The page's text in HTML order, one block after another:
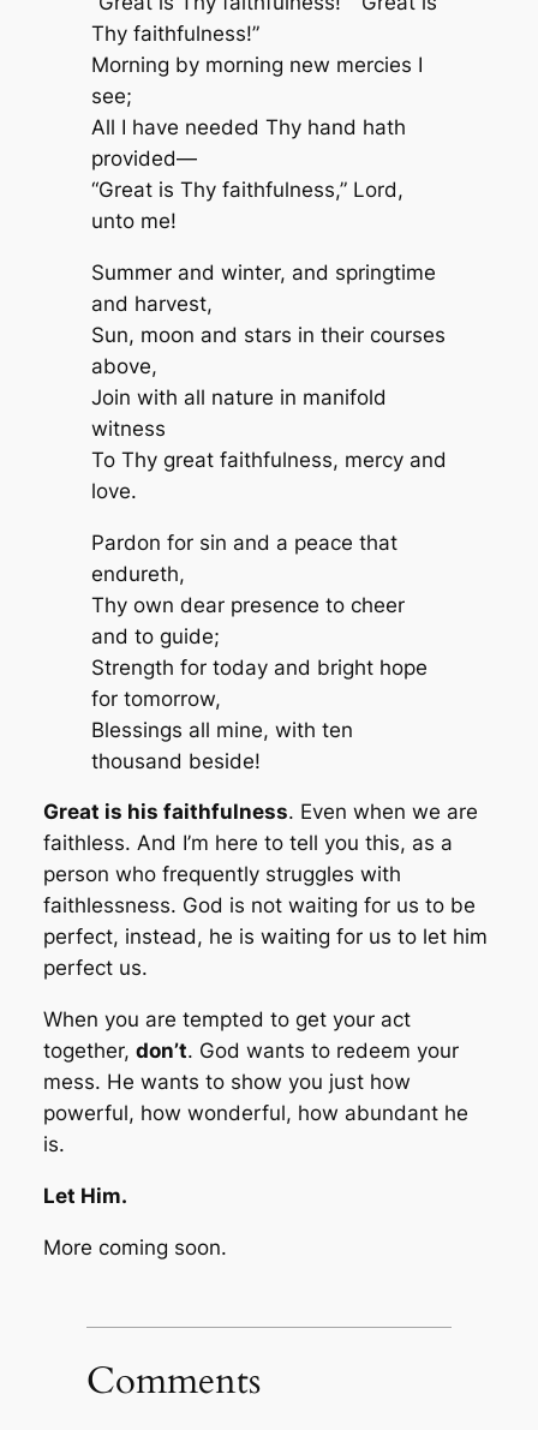
Thy faithfulness!”
Morning by morning new mercies I
see;
All I have needed Thy hand hath
provided—
“Great is Thy faithfulness,” Lord,
unto me!
Summer and winter, and springtime
and harvest,
Sun, moon and stars in their courses
above,
Join with all nature in manifold
witness
To Thy great faithfulness, mercy and
love.
Pardon for sin and a peace that
endureth,
Thy own dear presence to cheer
and to guide;
Strength for today and bright hope
for tomorrow,
Blessings all mine, with ten
thousand beside!
Great is his faithfulness. Even when we are
faithless. And I’m here to tell you this, as a
person who frequently struggles with
faithlessness. God is not waiting for us to be
perfect, instead, he is waiting for us to let him
perfect us.
When you are tempted to get your act
together, don’t. God wants to redeem your
mess. He wants to show you just how
powerful, how wonderful, how abundant he
is.
Let Him.
More coming soon.
Comments